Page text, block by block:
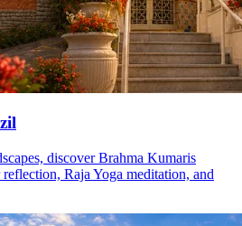
discover Brahma Kumaris
Raja Yoga meditation, and